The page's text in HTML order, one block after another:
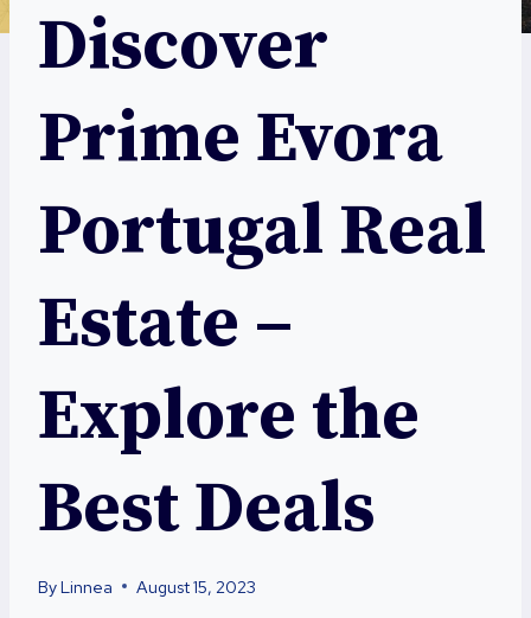
Discover
Prime Evora
Portugal Real
Estate –
Explore the
Best Deals
ByLinnea August 15, 2023